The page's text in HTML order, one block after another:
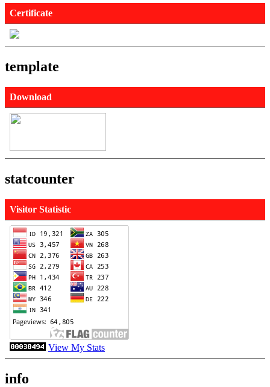
Certificate
template
Download
statcounter
Visitor Statistic
View My Stats
info